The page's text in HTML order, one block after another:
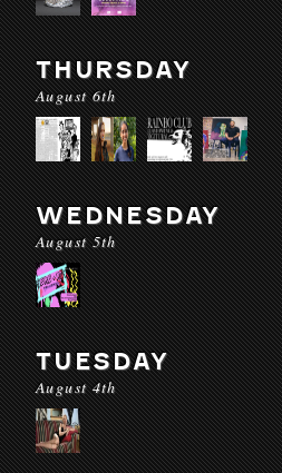
THURSDAY
August 6th
WEDNESDAY
August 5th
TUESDAY
August 4th